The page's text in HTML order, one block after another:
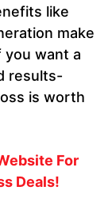
like
make
want a
results-
is worth
For
Deals!